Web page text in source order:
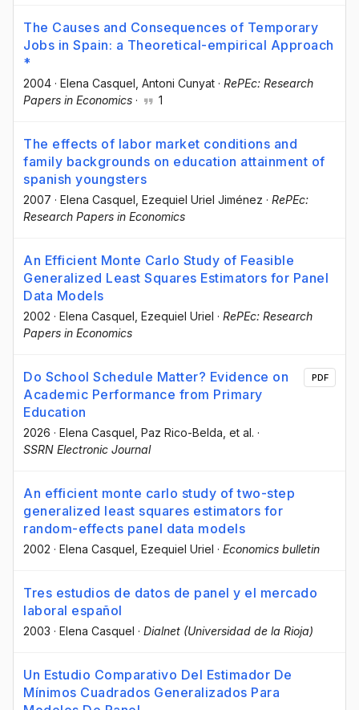
The Causes and Consequences of Temporary
Jobs in Spain: a Theoretical-empirical Approach
*
2004 · Elena Casquel , Antoni Cunyat · RePEc: Research
Papers in Economics · 1
The effects of labor market conditions and
family backgrounds on education attainment of
spanish youngsters
2007 · Elena Casquel , Ezequiel Uriel Jiménez · RePEc:
Research Papers in Economics
An Efficient Monte Carlo Study of Feasible
Generalized Least Squares Estimators for Panel
Data Models
2002 · Elena Casquel , Ezequiel Uriel · RePEc: Research
Papers in Economics
Do School Schedule Matter? Evidence on
Academic Performance from Primary
Education
2026 · Elena Casquel , Paz Rico-Belda , et al. ·
SSRN Electronic Journal
PDF
An efficient monte carlo study of two-step
generalized least squares estimators for
random-effects panel data models
2002 · Elena Casquel , Ezequiel Uriel · Economics bulletin
Tres estudios de datos de panel y el mercado
laboral español
2003 · Elena Casquel · Dialnet (Universidad de la Rioja)
Un Estudio Comparativo Del Estimador De
Mínimos Cuadrados Generalizados Para